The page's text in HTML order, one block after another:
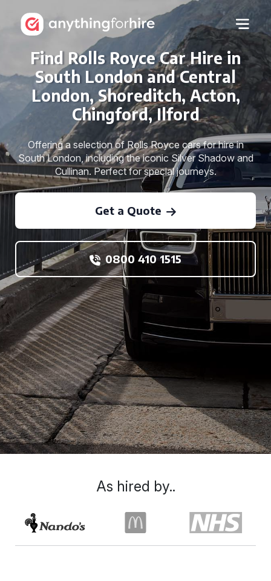
Find Rolls Royce Car Hire in
South London and Central
London, Shoreditch, Acton,
Chingford, Ilford
Offering a selection of Rolls Royce cars for hire in
South London, including the iconic Silver Shadow and
Cullinan. Perfect for special journeys.
Get a Quote
0800 410 1515
As hired by..